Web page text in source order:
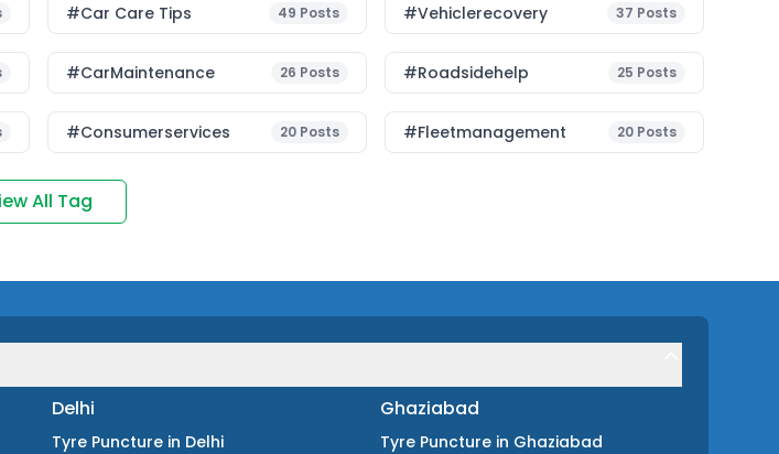
#Car Care Tips 49 Posts #vehiclerecovery 37 Posts
#CarMaintenance 26 Posts #roadsidehelp 25 Posts
#consumerservices 20 Posts #fleetmanagement 20 Posts
All Tag
Delhi
Tyre Puncture in Delhi
Ghaziabad
Tyre Puncture in Ghaziabad